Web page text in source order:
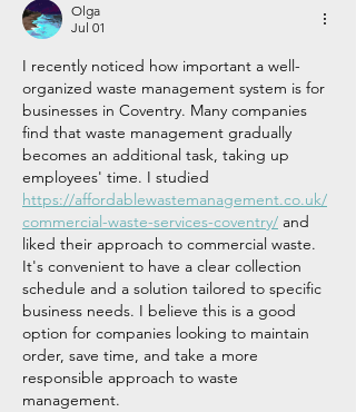
Olga
Jul 01
I recently noticed how important a well-
organized waste management system is for
businesses in Coventry. Many companies
find that waste management gradually
becomes an additional task, taking up
employees' time. I studied
https://affordablewastemanagement.co.uk/
commercial-waste-services-coventry/ and
liked their approach to commercial waste.
It's convenient to have a clear collection
schedule and a solution tailored to specific
business needs. I believe this is a good
option for companies looking to maintain
order, save time, and take a more
responsible approach to waste
management.